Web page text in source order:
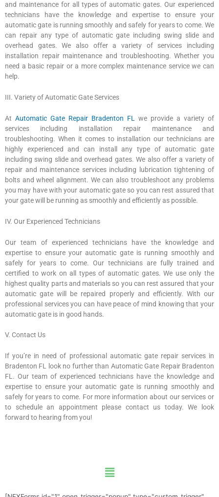
and maintenance for all types of automatic gates. Our experienced
technicians have the knowledge and expertise to ensure your
automatic gate is running smoothly and safely for years to come. We
can repair any type of automatic gate including swing slide and
overhead gates. We also offer a variety of services including
installation repair maintenance and troubleshooting. Whether you
need a basic repair or a more complex maintenance service we can
help.
III. Variety of Automatic Gate Services
At Automatic Gate Repair Bradenton FL
we provide a variety of
services including installation repair maintenance and
troubleshooting. When it comes to installation our technicians are
highly experienced and can install any type of automatic gate
including swing slide and overhead gates. We also offer a variety of
repair and maintenance services including lubrication tightening of
bolts and wheel alignment. We can also troubleshoot any problems
you may have with your automatic gate so you can rest assured that
your gate will be running as smoothly and efficiently as possible.
IV. Our Experienced Technicians
Our team of experienced technicians have the knowledge and
expertise to ensure your automatic gate is running smoothly and
safely for years to come. Our technicians are fully trained and
certified to work on all types of automatic gates. We use only the
highest quality parts and materials so you can rest assured that your
automatic gate will be repaired properly and efficiently. With our
professional services you can have peace of mind knowing that your
automatic gate is in good hands.
V. Contact Us
If you’re in need of professional automatic gate repair services in
Bradenton FL look no further than Automatic Gate Repair Bradenton
FL. Our team of experienced technicians have the knowledge and
expertise to ensure your automatic gate is running smoothly and
safely for years to come. For more information about our services or
to schedule an appointment please contact us today. We look
forward to hearing from you!
Menu